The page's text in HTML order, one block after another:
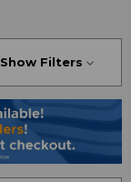
Show Filters